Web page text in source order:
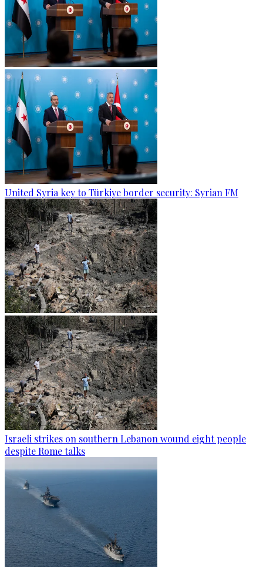
United Syria key to Türkiye border security: Syrian FM
Israeli strikes on southern Lebanon wound eight people
despite Rome talks